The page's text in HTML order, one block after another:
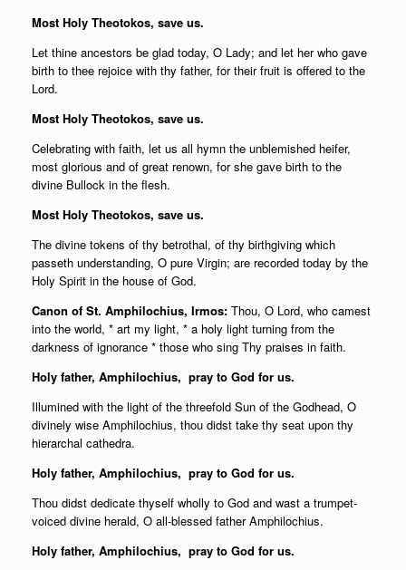
Most Holy Theotokos, save us.
Let thine ancestors be glad today, O Lady; and let her who gave
birth to thee rejoice with thy father, for their fruit is offered to the
Lord.
Most Holy Theotokos, save us.
Celebrating with faith, let us all hymn the unblemished heifer,
most glorious and of great renown, for she gave birth to the
divine Bullock in the flesh.
Most Holy Theotokos, save us.
The divine tokens of thy betrothal, of thy birthgiving which
passeth understanding, O pure Virgin; are recorded today by the
Holy Spirit in the house of God.
Canon of St. Amphilochius, Irmos: Thou, O Lord, who camest
into the world, * art my light, * a holy light turning from the
darkness of ignorance * those who sing Thy praises in faith.
Holy father, Amphilochius, pray to God for us.
Illumined with the light of the threefold Sun of the Godhead, O
divinely wise Amphilochius, thou didst take thy seat upon thy
hierarchal cathedra.
Holy father, Amphilochius, pray to God for us.
Thou didst dedicate thyself wholly to God and wast a trumpet-
voiced divine herald, O all-blessed father Amphilochius.
Holy father, Amphilochius, pray to God for us.